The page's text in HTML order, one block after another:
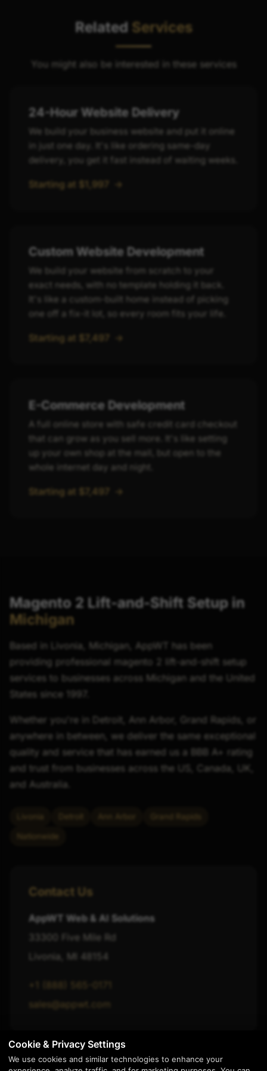
Related Services
You might also be interested in these services
24-Hour Website Delivery
We build your business website and put it online
in just one day. It's like ordering same-day
delivery, you get it fast instead of waiting weeks.
Starting at $1,997 ->
Custom Website Development
We build your website from scratch to your
exact needs, with no template holding it back.
It's like a custom-built home instead of picking
one off a fix-it lot, so every room fits your life.
Starting at $7,497 ->
E-Commerce Development
A full online store with safe credit card checkout
that can grow as you sell more. It's like setting
up your own shop at the mall, but open to the
whole internet day and night.
Starting at $7,497 ->
Magento 2 Lift-and-Shift Setup in
Michigan
Based in Livonia, Michigan, AppWT has been
providing professional magento 2 lift-and-shift setup
services to businesses across Michigan and the United
States since 1997.
Whether you're in Detroit, Ann Arbor, Grand Rapids, or
anywhere in between, we deliver the same exceptional
quality and service that has earned us a BBB A+ rating
and trust from businesses across the US, Canada, UK,
and Australia.
Contact Us
AppWT Web & AI Solutions
33300 Five Mile Rd
Livonia, MI 48154
+1 (888) 565-0171
sales@appwt.com
Cookie & Privacy Settings
We use cookies and similar technologies to enhance your